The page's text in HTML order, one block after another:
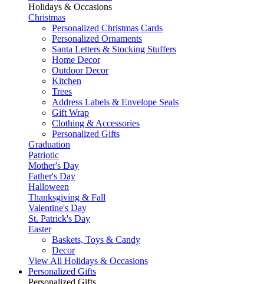
Holidays & Occasions
Christmas
Personalized Christmas Cards
Personalized Ornaments
Santa Letters & Stocking Stuffers
Home Decor
Outdoor Decor
Kitchen
Trees
Address Labels & Envelope Seals
Gift Wrap
Clothing & Accessories
Personalized Gifts
Graduation
Patriotic
Mother's Day
Father's Day
Halloween
Thanksgiving & Fall
Valentine's Day
St. Patrick's Day
Easter
Baskets, Toys & Candy
Decor
View All Holidays & Occasions
Personalized Gifts
Personalized Gifts